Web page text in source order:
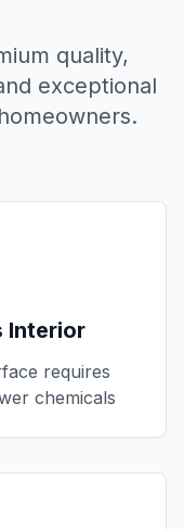
quality,
exceptional
homeowners.
Interior
requires
chemicals